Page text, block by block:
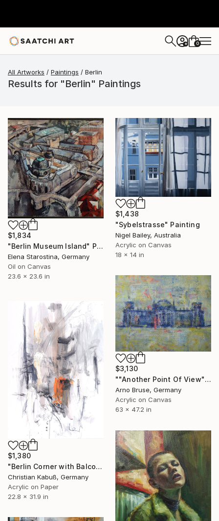
+ 0
All Artworks Paintings Berlin
Results for "Berlin" Paintings
$1,834
"Berlin Museum Island" Painting
Elena Starostina, Germany
Oil on Canvas
23.6 x 23.6 in
$1,438
"Sybelstrasse" Painting
Nigel Bailey, Australia
Acrylic on Canvas
18 x 14 in
$3,130
""Another Point Of View"" Painting
Arno Bruse, Germany
Acrylic on Canvas
63 x 47.2 in
$1,380
"Berlin Corner with Balconies" Painting
Christian Kabuß, Germany
Acrylic on Paper
22.8 x 31.9 in